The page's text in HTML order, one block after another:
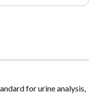
£12.50
for urine analysis,